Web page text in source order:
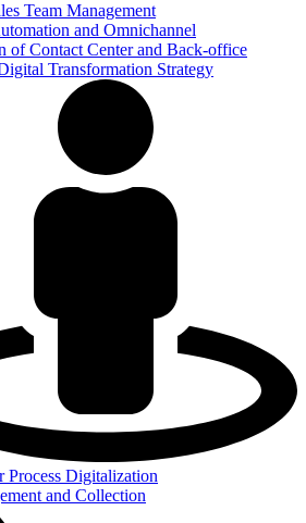
Team Management
and Omnichannel
of Contact Center and Back-office
Transformation Strategy
Process Digitalization
and Collection